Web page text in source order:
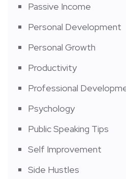
Passive Income
Personal Development
Personal Growth
Productivity
Professional
Psychology
Public Speaking Tips
Self Improvement
Side Hustles